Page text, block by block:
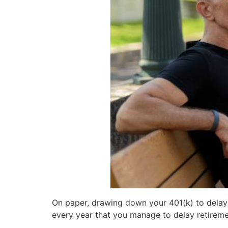
On paper, drawing down your 401(k) to
every year that you manage to delay